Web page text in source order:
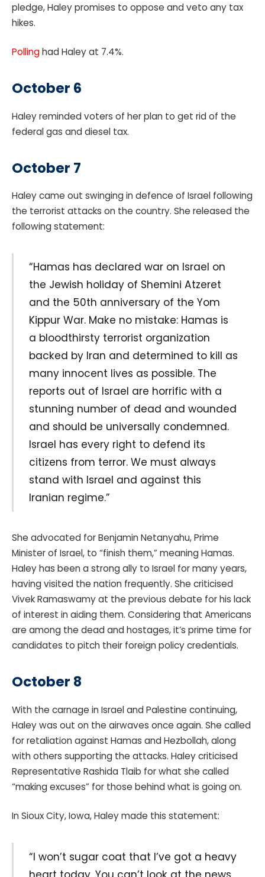
pledge, Haley promises to oppose and veto any tax
hikes.
Pollinghad Haley at 7.4%.
October 6
Haley reminded voters of her plan to get rid of the
federal gas and diesel tax.
October 7
Haley came out swinging in defence of Israel following
the terrorist attacks on the country. She released the
following statement:
“Hamas has declared war on Israel on
the Jewish holiday of Shemini Atzeret
and the 50th anniversary of the Yom
Kippur War. Make no mistake: Hamas is
a bloodthirsty terrorist organization
backed by Iran and determined to kill as
many innocent lives as possible. The
reports out of Israel are horrific with a
stunning number of dead and wounded
and should be universally condemned.
Israel has every right to defend its
citizens from terror. We must always
stand with Israel and against this
Iranian regime.”
She advocated for Benjamin Netanyahu, Prime
Minister of Israel, to “finish them,” meaning Hamas.
Haley has been a strong ally to Israel for many years,
having visited the nation frequently. She criticised
Vivek Ramaswamy at the previous debate for his lack
of interest in aiding them. Considering that Americans
are among the dead and hostages, it’s prime time for
candidates to pitch their foreign policy credentials.
October 8
With the carnage in Israel and Palestine continuing,
Haley was out on the airwaves once again. She called
for retaliation against Hamas and Hezbollah, along
with others supporting the attacks. Haley criticised
Representative Rashida Tlaib for what she called
“making excuses” for those behind what is going on.
In Sioux City, Iowa, Haley made this statement:
“I won’t sugar coat that I’ve got a heavy